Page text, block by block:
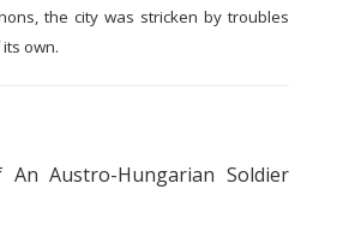
the city was stricken by troubles
own.
Austro-Hungarian Soldier